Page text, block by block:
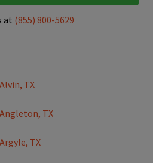
at (855) 800-5629
TX
TX
TX